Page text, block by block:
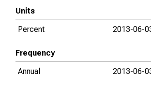
Units
Percent
2013-06-
Frequency
Annual
2013-06-